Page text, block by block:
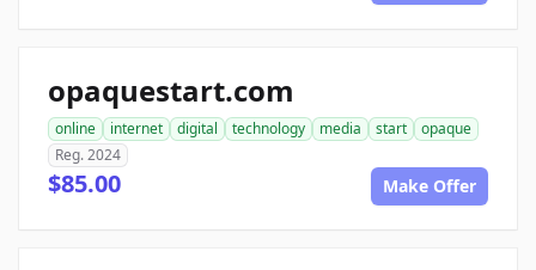
opaquestart.com
online internet digital technology media start
opaque
Reg. 2024
$85.00 Make Offer